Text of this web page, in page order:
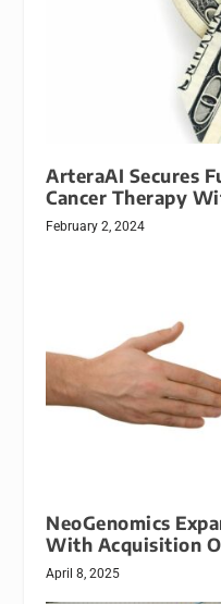
ArteraAI Secures
Cancer Therapy
February 2, 2024
NeoGenomics
With Acquisition
April 8, 2025